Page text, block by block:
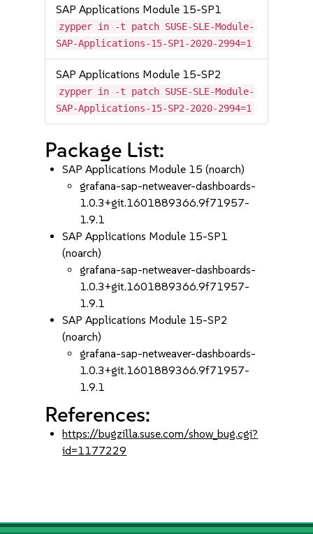
SAP Applications Module 15-SP1
zypper in -t patch SUSE-SLE-Module-
SAP-Applications-15-SP1-2020-2994=1
SAP Applications Module 15-SP2
zypper in -t patch SUSE-SLE-Module-
SAP-Applications-15-SP2-2020-2994=1
Package List:
SAP Applications Module 15 (noarch)
grafana-sap-netweaver-dashboards-
1.0.3+git.1601889366.9f71957-
1.9.1
SAP Applications Module 15-SP1
(noarch)
grafana-sap-netweaver-dashboards-
1.0.3+git.1601889366.9f71957-
1.9.1
SAP Applications Module 15-SP2
(noarch)
grafana-sap-netweaver-dashboards-
1.0.3+git.1601889366.9f71957-
1.9.1
References:
https://bugzilla.suse.com/show_bug.cgi?
id=1177229